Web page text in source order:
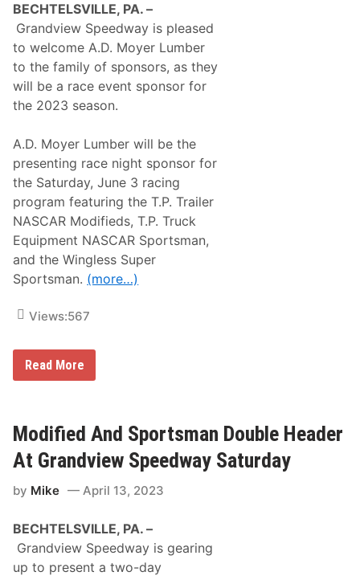
s
R
a
c
i
n
g
I
n
a
d
e
T
a
l
l
a
d
e
g
a
p
s
p
e
a
O
t
h
e
r
M
o
t
o
s
p
o
r
t
s
T
e
l
e
v
i
o
S
t
r
i
g
i
s
i
n
g
s
F
BECHTELSVILLE, PA. –
Grandview Speedway is pleased
to welcome A.D. Moyer Lumber
to the family of sponsors, as they
will be a race event sponsor for
the 2023 season.
A.D. Moyer Lumber will be the
presenting race night sponsor for
the Saturday, June 3 racing
program featuring the T.P. Trailer
NASCAR Modifieds, T.P. Truck
Equipment NASCAR Sportsman,
and the Wingless Super
Sportsman. (more…)
Views:567
G
v
i
e
w
p
d
w
a
y
Read More
Modified And Sportsman Double Header
At Grandview Speedway Saturday
by Mike April 13, 2023
BECHTELSVILLE, PA. –
Grandview Speedway is gearing
up to present a two-day